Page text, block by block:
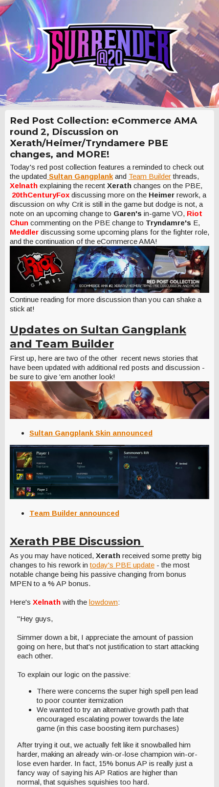
Red Post Collection: eCommerce AMA
round 2, Discussion on
Xerath/Heimer/Tryndamere PBE
changes, and MORE!
Today's red post collection features a reminded to check out
the updated Sultan Gangplank and Team Builderthreads,
Xelnath explaining the recent Xerath changes on the PBE,
20thCenturyFox discussing more on the Heimer rework, a
discussion on why Crit is still in the game but dodge is not, a
note on an upcoming change to Garen's in-game VO, Riot
Chun commenting on the PBE change to Tryndamre's E,
Meddler discussing some upcoming plans for the fighter role,
and the continuation of the eCommerce AMA!
Continue reading for more discussion than you can shake a
stick at!
Updates on Sultan Gangplank
and Team Builder
First up, here are two of the other recent news stories that
have been updated with additional red posts and discussion -
be sure to give 'em another look!
Sultan Gangplank Skin announced
Team Builder announced
Xerath PBE Discussion
As you may have noticed, Xerath received some pretty big
changes to his rework intoday's PBE update - the most
notable change being his passive changing from bonus
MPEN to a % AP bonus.
Here's Xelnath with the lowdown:
"Hey guys,
Simmer down a bit, I appreciate the amount of passion
going on here, but that's not justification to start attacking
each other.
To explain our logic on the passive:
There were concerns the super high spell pen lead
to poor counter itemization
We wanted to try an alternative growth path that
encouraged escalating power towards the late
game (in this case boosting item purchases)
After trying it out, we actually felt like it snowballed him
harder, making an already win-or-lose champion win-or-
lose even harder. In fact, 15% bonus AP is really just a
fancy way of saying his AP Ratios are higher than
normal, that squishes squishies too hard.